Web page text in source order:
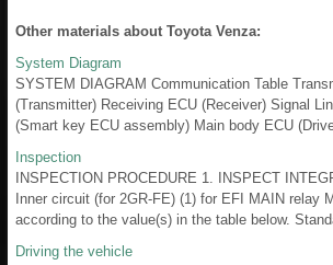
Other materials about Toyota Venza:
System Diagram
SYSTEM DIAGRAM Communication Table
(Transmitter) Receiving ECU (Receiver) Signal
(Smart key ECU assembly) Main body ECU
Inspection
INSPECTION PROCEDURE 1. INSPECT
Inner circuit (for 2GR-FE) (1) for EFI MAIN relay
according to the value(s) in the table below.
Driving the vehicle